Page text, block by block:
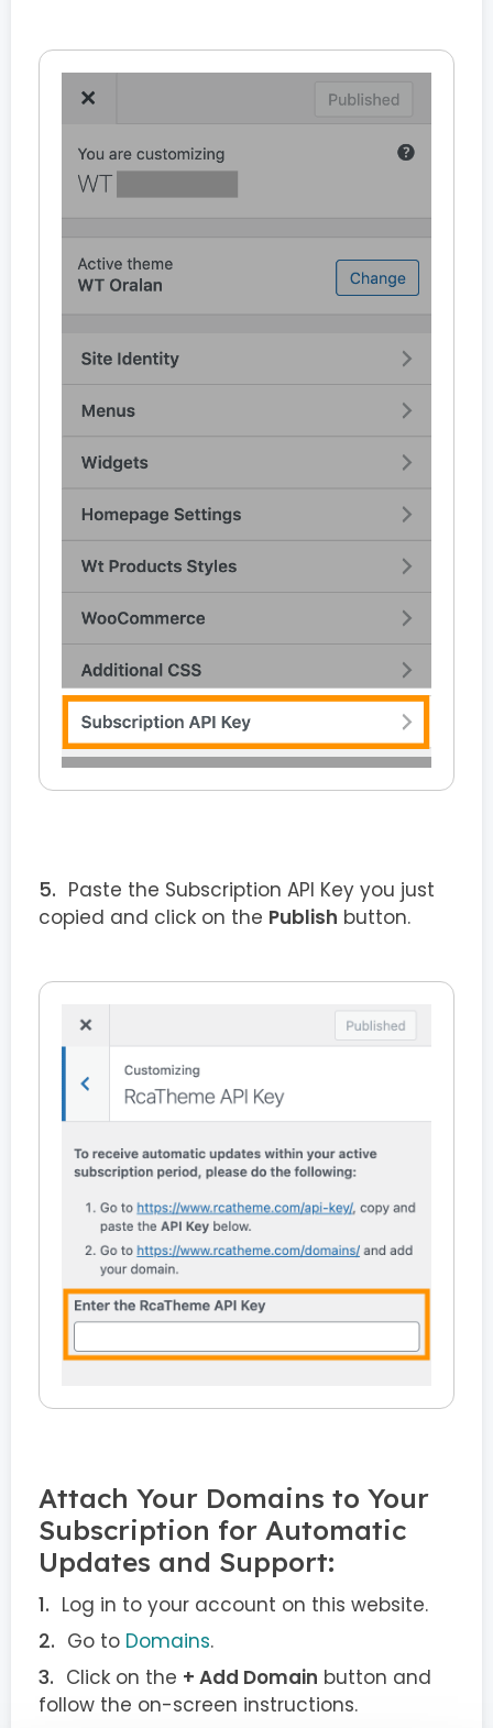
Paste the Subscription API Key you just
copied and click on the Publish button.
Attach Your Domains to Your
Subscription for Automatic
Updates and Support:
Log in to your account on this website.
Go to Domains.
Click on the + Add Domain button and
follow the on-screen instructions.